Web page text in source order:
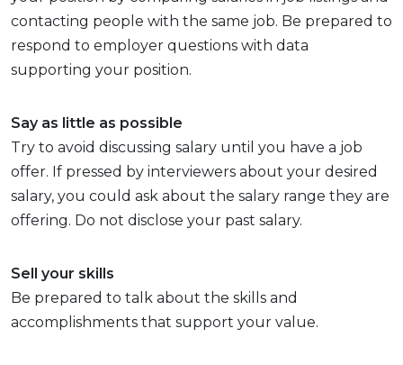
contacting people with the same job. Be prepared to
respond to employer questions with data
supporting your position.
Say as little as possible
Try to avoid discussing salary until you have a job
offer. If pressed by interviewers about your desired
salary, you could ask about the salary range they are
offering. Do not disclose your past salary.
Sell your skills
Be prepared to talk about the skills and
accomplishments that support your value.